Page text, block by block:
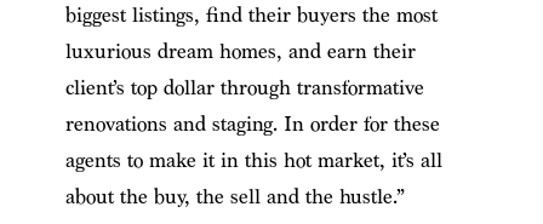
biggest listings, find their buyers the most
luxurious dream homes, and earn their
client’s top dollar through transformative
renovations and staging. In order for these
agents to make it in this hot market, it’s all
about the buy, the sell and the hustle.”